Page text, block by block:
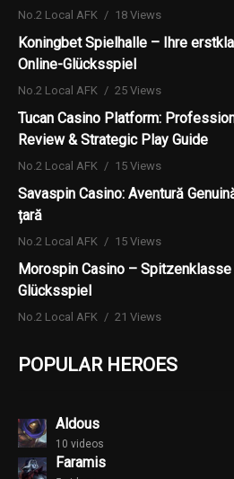
No.2 Local AFK 18 Views
Koningbet Spielhalle – Ihre
Online-Glücksspiel
No.2 Local AFK 25 Views
Tucan Casino Platform:
Review & Strategic Play Guide
No.2 Local AFK 15 Views
Savaspin Casino: Aventură
țară
No.2 Local AFK 15 Views
Morospin Casino –
Glücksspiel
No.2 Local AFK 21 Views
POPULAR HEROES
Aldous
10 videos
Faramis